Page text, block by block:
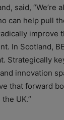
said, “We’re
can help pull
improve
In Scotland,
Strategically
innovation
that forward
UK.”